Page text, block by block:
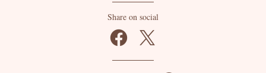
Share on social